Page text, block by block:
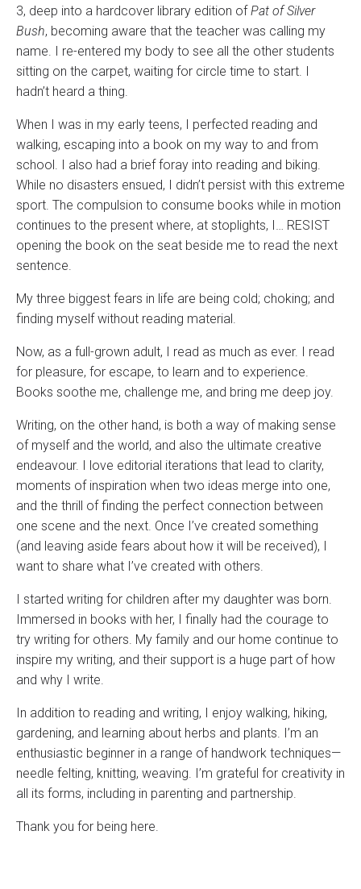
3, deep into a hardcover library edition of Pat of Silver
Bush, becoming aware that the teacher was calling my
name. I re-entered my body to see all the other students
sitting on the carpet, waiting for circle time to start. I
hadn’t heard a thing.
When I was in my early teens, I perfected reading and
walking, escaping into a book on my way to and from
school. I also had a brief foray into reading and biking.
While no disasters ensued, I didn’t persist with this extreme
sport. The compulsion to consume books while in motion
continues to the present where, at stoplights, I… RESIST
opening the book on the seat beside me to read the next
sentence.
My three biggest fears in life are being cold; choking; and
finding myself without reading material.
Now, as a full-grown adult, I read as much as ever. I read
for pleasure, for escape, to learn and to experience.
Books soothe me, challenge me, and bring me deep joy.
Writing, on the other hand, is both a way of making sense
of myself and the world, and also the ultimate creative
endeavour. I love editorial iterations that lead to clarity,
moments of inspiration when two ideas merge into one,
and the thrill of finding the perfect connection between
one scene and the next. Once I’ve created something
(and leaving aside fears about how it will be received), I
want to share what I’ve created with others.
I started writing for children after my daughter was born.
Immersed in books with her, I finally had the courage to
try writing for others. My family and our home continue to
inspire my writing, and their support is a huge part of how
and why I write.
In addition to reading and writing, I enjoy walking, hiking,
gardening, and learning about herbs and plants. I’m an
enthusiastic beginner in a range of handwork techniques—
needle felting, knitting, weaving. I’m grateful for creativity in
all its forms, including in parenting and partnership.
Thank you for being here.